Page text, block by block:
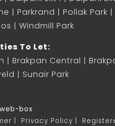
Parkrand Pollak Park
Windmill Park
To Let:
Brakpan Central
Sunair Park
box
Privacy Policy